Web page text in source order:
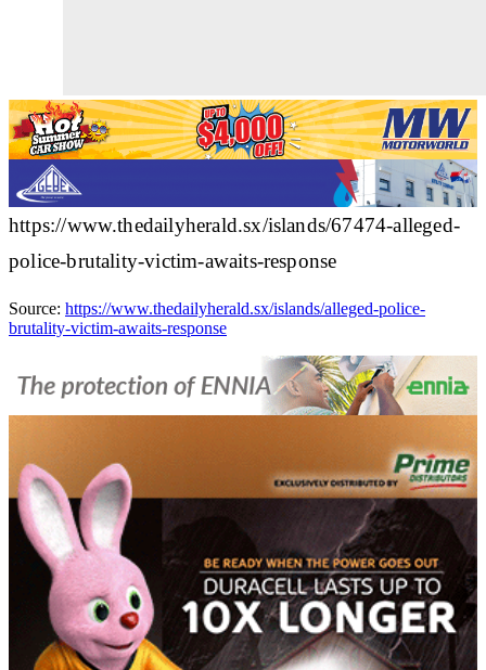
https://www.thedailyherald.sx/islands/67474-alleged-
police-brutality-victim-awaits-response
Source: https://www.thedailyherald.sx/islands/alleged-police-
brutality-victim-awaits-response